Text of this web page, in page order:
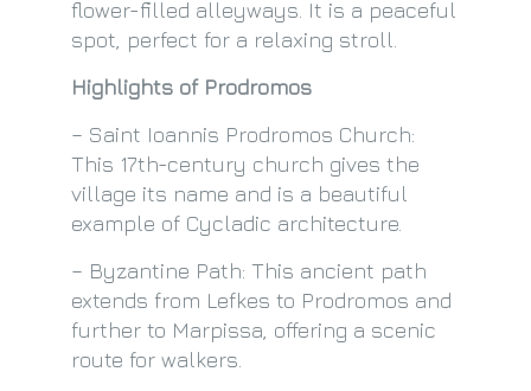
flower-filled alleyways. It is a peaceful
spot, perfect for a relaxing stroll.
Highlights of Prodromos
– Saint Ioannis Prodromos Church:
This 17th-century church gives the
village its name and is a beautiful
example of Cycladic architecture.
– Byzantine Path: This ancient path
extends from Lefkes to Prodromos and
further to Marpissa, offering a scenic
route for walkers.